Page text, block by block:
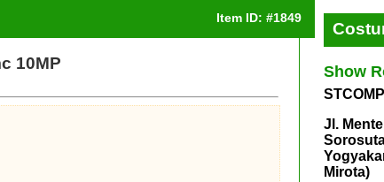
Item ID: #1849
10MP Show
Jl.
Mirota)